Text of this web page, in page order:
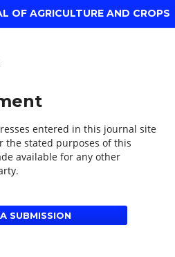
OF AGRICULTURE AND CROPS
entered in this journal site
the stated purposes of this
available for any other
SUBMISSION